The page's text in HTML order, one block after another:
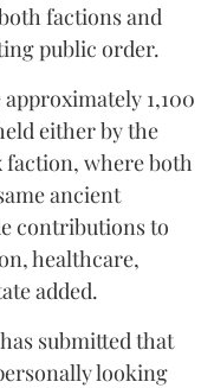
factions and
public order.
1,100
either by the
where both
ancient
contributions to
healthcare,
added.
submitted that
looking